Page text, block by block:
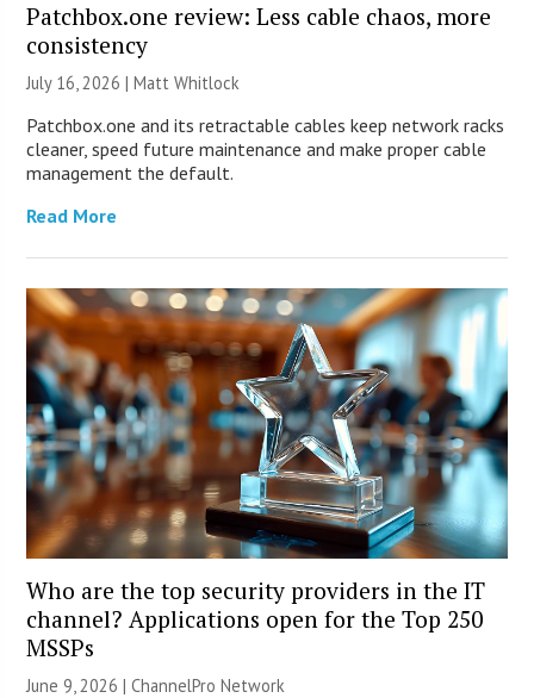
Patchbox.one review: Less cable chaos, more
consistency
July 16, 2026 |Matt Whitlock
Patchbox.one and its retractable cables keep network racks
cleaner, speed future maintenance and make proper cable
management the default.
Read More
Who are the top security providers in the IT
channel? Applications open for the Top 250
MSSPs
June 9, 2026 |ChannelPro Network